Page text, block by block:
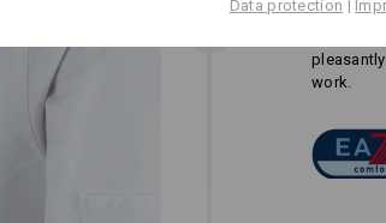
inserts
ensure
work.
Data protection |